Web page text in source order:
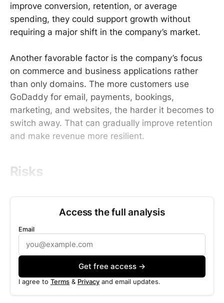
improve conversion, retention, or average
spending, they could support growth without
requiring a major shift in the company’s market.
Another favorable factor is the company’s focus
on commerce and business applications rather
than only domains. The more customers use
GoDaddy for email, payments, bookings,
marketing, and websites, the harder it becomes to
switch away. That can gradually improve retention
and make revenue more resilient.
Risks
Access the full analysis
Email
Get free access →
I agree to Terms & Privacy and email updates.